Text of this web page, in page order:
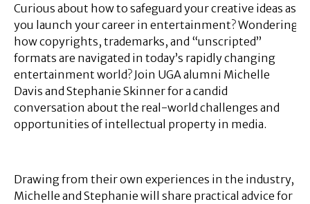
Curious about how to safeguard your creative ideas as
you launch your career in entertainment? Wondering
how copyrights, trademarks, and “unscripted”
formats are navigated in today’s rapidly changing
entertainment world? Join UGA alumni Michelle
Davis and Stephanie Skinner for a candid
conversation about the real-world challenges and
opportunities of intellectual property in media.
Drawing from their own experiences in the industry,
Michelle and Stephanie will share practical advice for